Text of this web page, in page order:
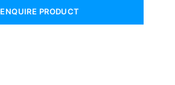
ENQUIRE PRODUCT